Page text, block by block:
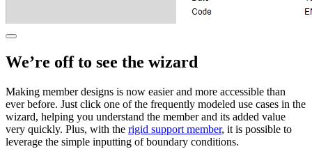
We’re off to see the wizard
Making member designs is now easier and more accessible than
ever before. Just click one of the frequently modeled use cases in the
wizard, helping you understand the member and its added value
very quickly. Plus, with the rigid support member, it is possible to
leverage the simple inputting of boundary conditions.